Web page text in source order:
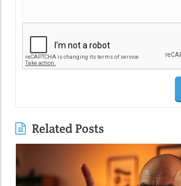
Related Posts